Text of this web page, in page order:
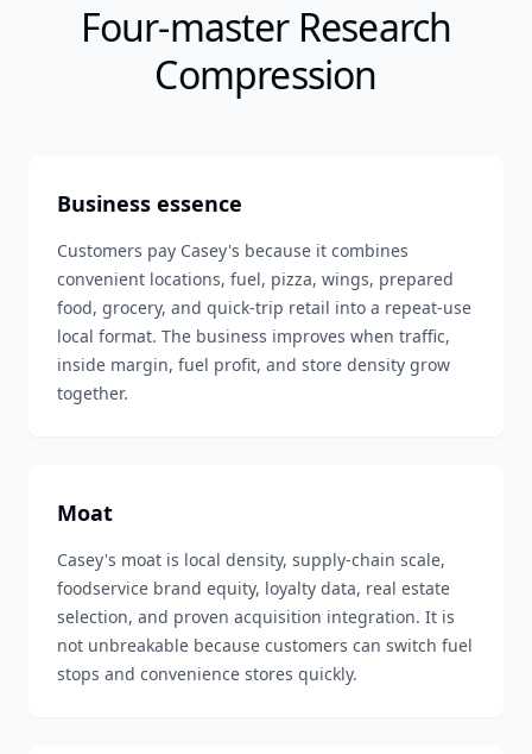
Four-master Research
Compression
Business essence
Customers pay Casey's because it combines
convenient locations, fuel, pizza, wings, prepared
food, grocery, and quick-trip retail into a repeat-use
local format. The business improves when traffic,
inside margin, fuel profit, and store density grow
together.
Moat
Casey's moat is local density, supply-chain scale,
foodservice brand equity, loyalty data, real estate
selection, and proven acquisition integration. It is
not unbreakable because customers can switch fuel
stops and convenience stores quickly.